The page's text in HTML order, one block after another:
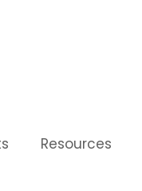
Resources